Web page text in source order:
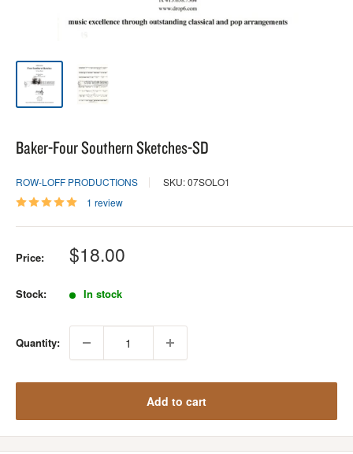
Baker-Four Southern Sketches-SD
ROW-LOFF PRODUCTIONS
SKU: 07SOLO1
1 review
Price: Sale
price
$18.00
Stock: In stock
Quantity:
Add to cart